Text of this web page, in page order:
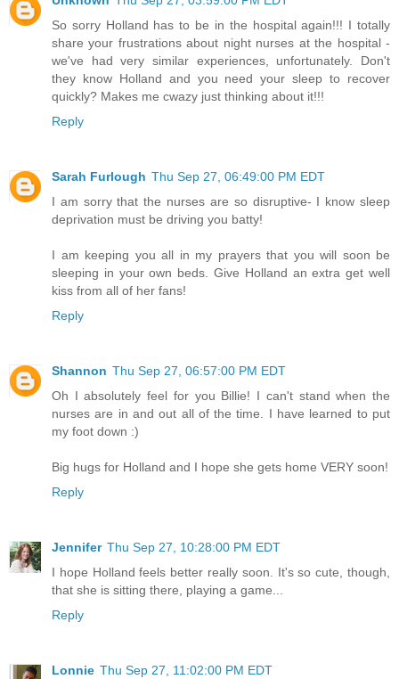
So sorry Holland has to be in the hospital again!!! I totally
share your frustrations about night nurses at the hospital -
we've had very similar experiences, unfortunately. Don't
they know Holland and you need your sleep to recover
quickly? Makes me cwazy just thinking about it!!!
Reply
Sarah Furlough Thu Sep 27, 06:49:00 PM EDT
I am sorry that the nurses are so disruptive- I know sleep
deprivation must be driving you batty!
I am keeping you all in my prayers that you will soon be
sleeping in your own beds. Give Holland an extra get well
kiss from all of her fans!
Reply
Shannon Thu Sep 27, 06:57:00 PM EDT
Oh I absolutely feel for you Billie! I can't stand when the
nurses are in and out all of the time. I have learned to put
my foot down :)
Big hugs for Holland and I hope she gets home VERY soon!
Reply
Jennifer Thu Sep 27, 10:28:00 PM EDT
I hope Holland feels better really soon. It's so cute, though,
that she is sitting there, playing a game...
Reply
Lonnie Thu Sep 27, 11:02:00 PM EDT